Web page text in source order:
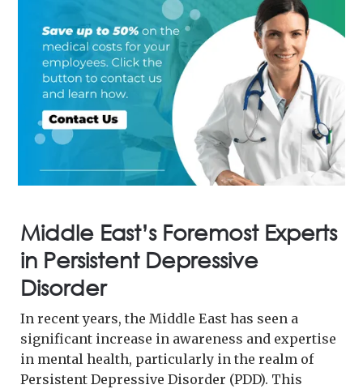
Middle East’s Foremost Experts
in Persistent Depressive
Disorder
In recent years, the Middle East has seen a
significant increase in awareness and expertise
in mental health, particularly in the realm of
Persistent Depressive Disorder (PDD). This